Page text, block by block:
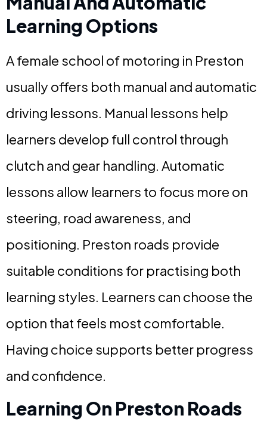
Learning Options
A female school of motoring in Preston
usually offers both manual and automatic
driving lessons. Manual lessons help
learners develop full control through
clutch and gear handling. Automatic
lessons allow learners to focus more on
steering, road awareness, and
positioning. Preston roads provide
suitable conditions for practising both
learning styles. Learners can choose the
option that feels most comfortable.
Having choice supports better progress
and confidence.
Learning On Preston Roads